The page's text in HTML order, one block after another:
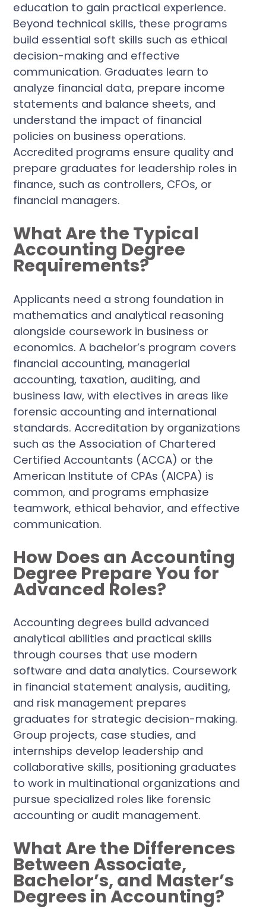
education to gain practical experience.
Beyond technical skills, these programs
build essential soft skills such as ethical
decision-making and effective
communication. Graduates learn to
analyze financial data, prepare income
statements and balance sheets, and
understand the impact of financial
policies on business operations.
Accredited programs ensure quality and
prepare graduates for leadership roles in
finance, such as controllers, CFOs, or
financial managers.
What Are the Typical
Accounting Degree
Requirements?
Applicants need a strong foundation in
mathematics and analytical reasoning
alongside coursework in business or
economics. A bachelor’s program covers
financial accounting, managerial
accounting, taxation, auditing, and
business law, with electives in areas like
forensic accounting and international
standards. Accreditation by organizations
such as the Association of Chartered
Certified Accountants (ACCA) or the
American Institute of CPAs (AICPA) is
common, and programs emphasize
teamwork, ethical behavior, and effective
communication.
How Does an Accounting
Degree Prepare You for
Advanced Roles?
Accounting degrees build advanced
analytical abilities and practical skills
through courses that use modern
software and data analytics. Coursework
in financial statement analysis, auditing,
and risk management prepares
graduates for strategic decision-making.
Group projects, case studies, and
internships develop leadership and
collaborative skills, positioning graduates
to work in multinational organizations and
pursue specialized roles like forensic
accounting or audit management.
What Are the Differences
Between Associate,
Bachelor’s, and Master’s
Degrees in Accounting?